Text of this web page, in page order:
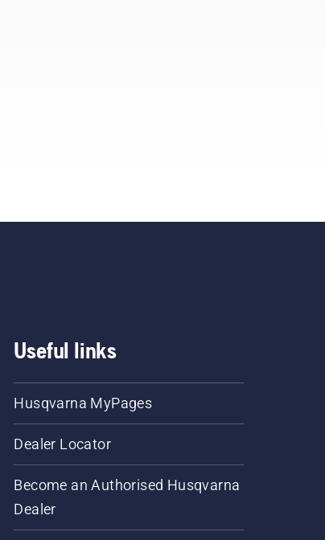
Useful links
Husqvarna MyPages
Dealer Locator
Become an Authorised Husqvarna
Dealer